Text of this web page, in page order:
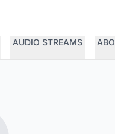
AUDIO STREAMS